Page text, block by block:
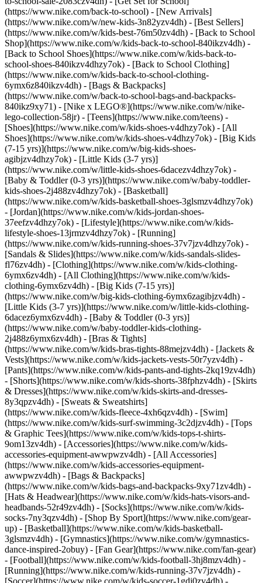
(https://www.nike.com/back-to-school) - [New Arrivals]
(https://www.nike.com/w/new-kids-3n82yzv4dh) - [Best Sellers]
(https://www.nike.com/w/kids-best-76m50zv4dh) - [Back to School
Shop](https://www.nike.com/w/kids-back-to-school-840ikzv4dh) -
[Back to School Shoes](https://www.nike.com/w/kids-back-to-
school-shoes-840ikzv4dhzy7ok) - [Back to School Clothing]
(https://www.nike.com/w/kids-back-to-school-clothing-
6ymx6z840ikzv4dh) - [Bags & Backpacks]
(https://www.nike.com/w/back-to-school-bags-and-backpacks-
840ikz9xy71) - [Nike x LEGO®](https://www.nike.com/w/nike-
lego-collection-58jr) - [Teens](https://www.nike.com/teens) -
[Shoes](https://www.nike.com/w/kids-shoes-v4dhzy7ok) - [All
Shoes](https://www.nike.com/w/kids-shoes-v4dhzy7ok) - [Big Kids
(7-15 yrs)](https://www.nike.com/w/big-kids-shoes-
agibjzv4dhzy7ok) - [Little Kids (3-7 yrs)]
(https://www.nike.com/w/little-kids-shoes-6dacezv4dhzy7ok) -
[Baby & Toddler (0-3 yrs)](https://www.nike.com/w/baby-toddler-
kids-shoes-2j488zv4dhzy7ok) - [Basketball]
(https://www.nike.com/w/kids-basketball-shoes-3glsmzv4dhzy7ok)
- [Jordan](https://www.nike.com/w/kids-jordan-shoes-
37eefzv4dhzy7ok) - [Lifestyle](https://www.nike.com/w/kids-
lifestyle-shoes-13jrmzv4dhzy7ok) - [Running]
(https://www.nike.com/w/kids-running-shoes-37v7jzv4dhzy7ok) -
[Sandals & Slides](https://www.nike.com/w/kids-sandals-slides-
fl76zv4dh) - [Clothing](https://www.nike.com/w/kids-clothing-
6ymx6zv4dh) - [All Clothing](https://www.nike.com/w/kids-
clothing-6ymx6zv4dh) - [Big Kids (7-15 yrs)]
(https://www.nike.com/w/big-kids-clothing-6ymx6zagibjzv4dh) -
[Little Kids (3-7 yrs)](https://www.nike.com/w/little-kids-clothing-
6dacez6ymx6zv4dh) - [Baby & Toddler (0-3 yrs)]
(https://www.nike.com/w/baby-toddler-kids-clothing-
2j488z6ymx6zv4dh) - [Bras & Tights]
(https://www.nike.com/w/kids-bras-tights-88mejzv4dh) - [Jackets &
Vests](https://www.nike.com/w/kids-jackets-vests-50r7yzv4dh) -
[Pants](https://www.nike.com/w/kids-pants-and-tights-2kq19zv4dh)
- [Shorts](https://www.nike.com/w/kids-shorts-38fphzv4dh) - [Skirts
& Dresses](https://www.nike.com/w/kids-skirts-and-dresses-
8y3qpzv4dh) - [Sweats & Sweatshirts]
(https://www.nike.com/w/kids-fleece-4xh6qzv4dh) - [Swim]
(https://www.nike.com/w/kids-surf-swimming-3c2djzv4dh) - [Tops
& Graphic Tees](https://www.nike.com/w/kids-tops-t-shirts-
9om13zv4dh) - [Accessories](https://www.nike.com/w/kids-
accessories-equipment-awwpwzv4dh) - [All Accessories]
(https://www.nike.com/w/kids-accessories-equipment-
awwpwzv4dh) - [Bags & Backpacks]
(https://www.nike.com/w/kids-bags-and-backpacks-9xy71zv4dh) -
[Hats & Headwear](https://www.nike.com/w/kids-hats-visors-and-
headbands-52r49zv4dh) - [Socks](https://www.nike.com/w/kids-
socks-7ny3qzv4dh) - [Shop By Sport](https://www.nike.com/gear-
up) - [Basketball](https://www.nike.com/w/kids-basketball-
3glsmzv4dh) - [Gymnastics](https://www.nike.com/w/gymnastics-
dance-inspired-2obuy) - [Fan Gear](https://www.nike.com/fan-gear)
- [Football](https://www.nike.com/w/kids-football-3hj8mzv4dh) -
[Running](https://www.nike.com/w/kids-running-37v7jzv4dh) -
[Soccer](https://www.nike.com/w/kids-soccer-1gdj0zv4dh) -